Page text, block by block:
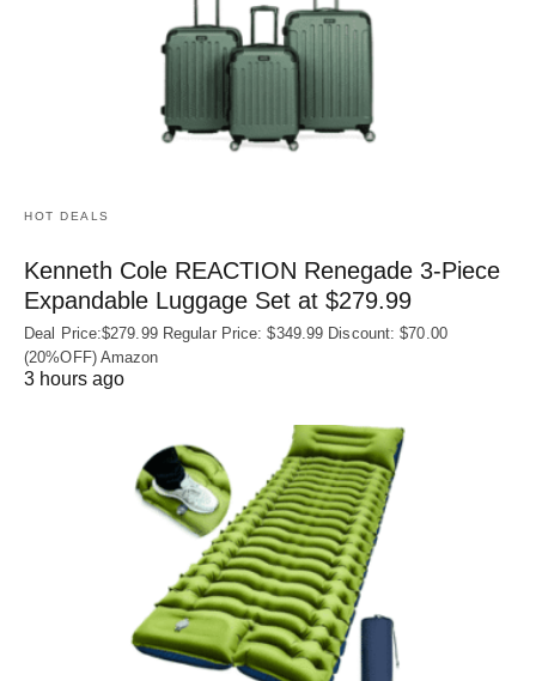
HOT DEALS
Kenneth Cole REACTION Renegade 3‑Piece
Expandable Luggage Set at $279.99
Deal Price:$279.99 Regular Price: $349.99 Discount: $70.00
(20%OFF) Amazon
3 hours ago